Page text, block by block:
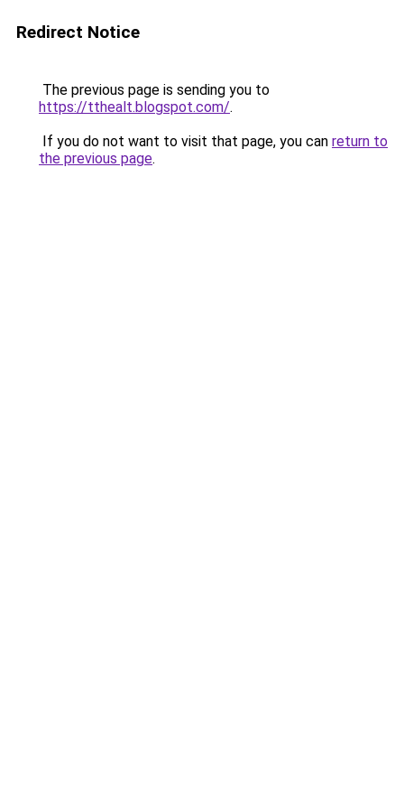
Redirect Notice
The previous page is sending you to
https://tthealt.blogspot.com/.
If you do not want to visit that page, you can return to
the previous page.